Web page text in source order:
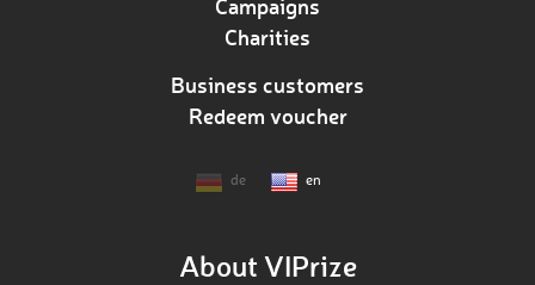
Charities
Business customers
Redeem voucher
de en
About VIPrize